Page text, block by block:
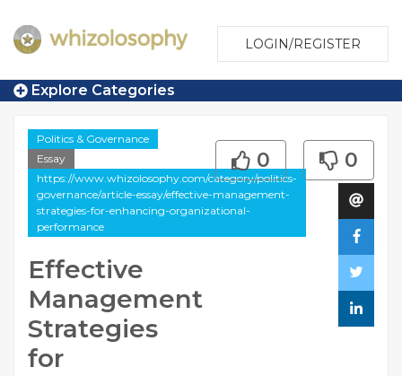
LOGIN/REGISTER
Explore Categories
Politics & Governance
Essay
https://www.whizolosophy.com/category/politics-
governance/article-essay/effective-management-
strategies-for-enhancing-organizational-
performance
Effective
Management
Strategies
for
0 0